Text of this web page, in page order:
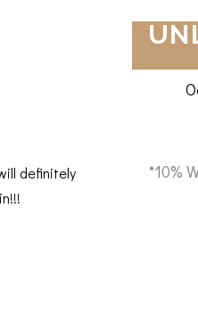
definitely
So
*10%